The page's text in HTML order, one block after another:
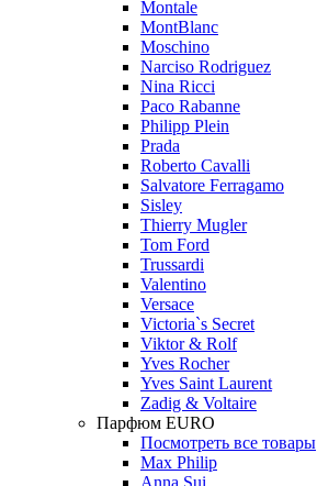
Montale
MontBlanc
Moschino
Narciso Rodriguez
Nina Ricci
Paco Rabanne
Philipp Plein
Prada
Roberto Cavalli
Salvatore Ferragamo
Sisley
Thierry Mugler
Tom Ford
Trussardi
Valentino
Versace
Victoria`s Secret
Viktor & Rolf
Yves Rocher
Yves Saint Laurent
Zadig & Voltaire
Парфюм EURO
Посмотреть все товары
Max Philip
Anna Sui